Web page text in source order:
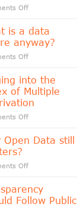
Offon
Data
Sovereignty
and
Data
is a data
anyway?
Offon
is
a
data
centre
anyway?
into the
of Multiple
Offon
into
of
Deprivation
Open Data still
Offon
Data
Follow Public